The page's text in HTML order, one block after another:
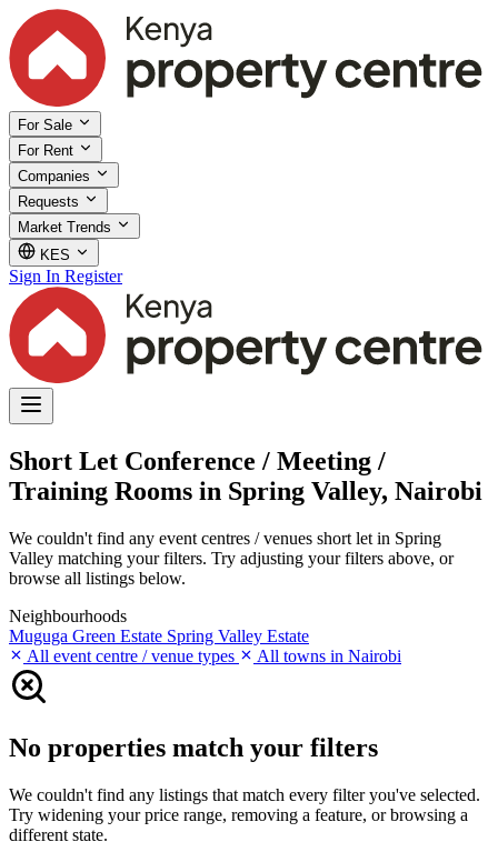
For Sale
For Rent
Companies
Requests
Market Trends
KES
Sign In Register
Short Let Conference / Meeting /
Training Rooms in Spring Valley, Nairobi
We couldn't find any event centres / venues short let in Spring
Valley matching your filters. Try adjusting your filters above, or
browse all listings below.
Neighbourhoods
Muguga Green Estate Spring Valley Estate
All event centre / venue types
All towns in Nairobi
No properties match your filters
We couldn't find any listings that match every filter you've selected.
Try widening your price range, removing a feature, or browsing a
different state.